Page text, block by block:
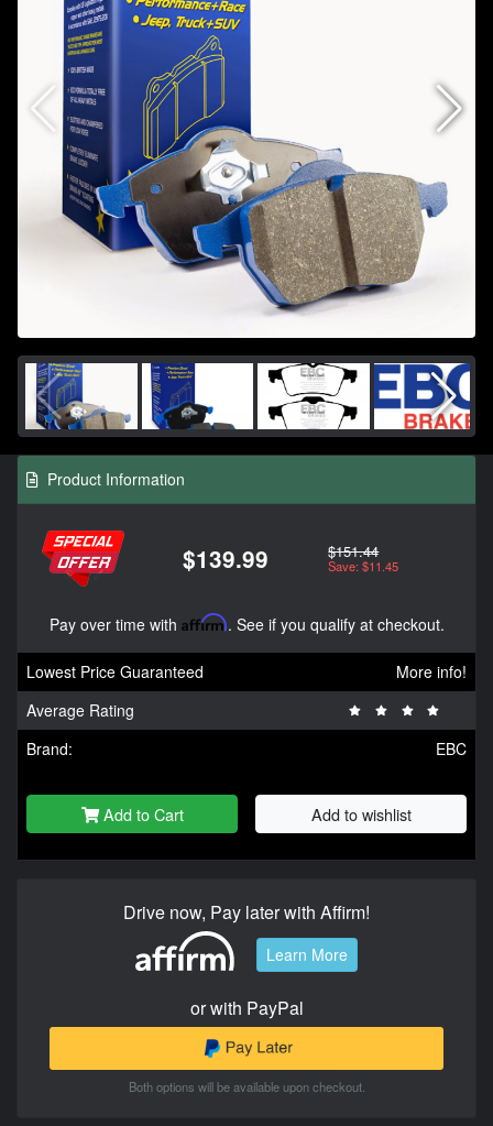
Product Information
$139.99 $151.44
Save: $11.45
Pay over time with Affirm. See if you qualify at checkout.
Lowest Price Guaranteed
More info!
Average Rating
Brand:
EBC
Add to Cart Add to wishlist
Drive now, Pay later with Affirm!
Learn More
or with PayPal
Both options will be available upon checkout.